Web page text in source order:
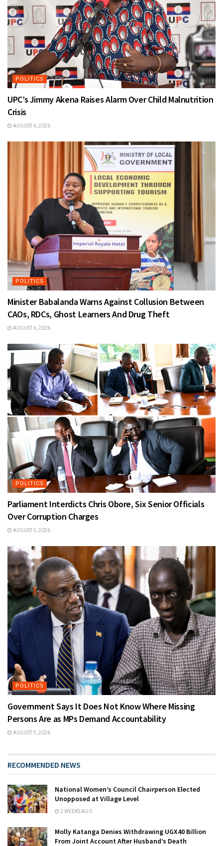
POLITICS
UPC’s Jimmy Akena Raises Alarm Over Child Malnutrition
Crisis
AUGUST 6, 2026
POLITICS
Minister Babalanda Warns Against Collusion Between
CAOs, RDCs, Ghost Learners And Drug Theft
AUGUST 6, 2026
POLITICS
Parliament Interdicts Chris Obore, Six Senior Officials
Over Corruption Charges
AUGUST 5, 2026
POLITICS
Government Says It Does Not Know Where Missing
Persons Are as MPs Demand Accountability
AUGUST 5, 2026
RECOMMENDED NEWS
National Women’s Council Chairperson Elected
Unopposed at Village Level
2 WEEKS AGO
Molly Katanga Denies Withdrawing UGX40 Billion
From Joint Account After Husband’s Death